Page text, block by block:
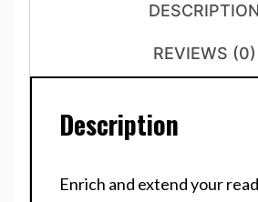
DESCRIPTION
REVIEWS (0)
Description
Enrich and extend your